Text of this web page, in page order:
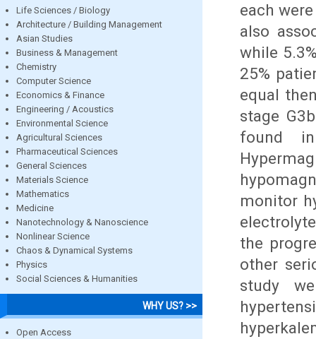
Life Sciences / Biology
Architecture / Building Management
Asian Studies
Business & Management
Chemistry
Computer Science
Economics & Finance
Engineering / Acoustics
Environmental Science
Agricultural Sciences
Pharmaceutical Sciences
General Sciences
Materials Science
Mathematics
Medicine
Nanotechnology & Nanoscience
Nonlinear Science
Chaos & Dynamical Systems
Physics
Social Sciences & Humanities
WHY US? >>
Open Access
each
also
while
25%
equal
stage
found
monitor
the
other
study